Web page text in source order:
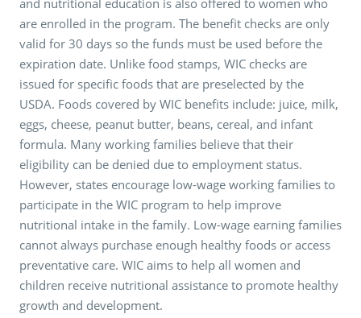
are enrolled in the program. The benefit checks are only
valid for 30 days so the funds must be used before the
expiration date. Unlike food stamps, WIC checks are
issued for specific foods that are preselected by the
USDA. Foods covered by WIC benefits include: juice, milk,
eggs, cheese, peanut butter, beans, cereal, and infant
formula. Many working families believe that their
eligibility can be denied due to employment status.
However, states encourage low-wage working families to
participate in the WIC program to help improve
nutritional intake in the family. Low-wage earning families
cannot always purchase enough healthy foods or access
preventative care. WIC aims to help all women and
children receive nutritional assistance to promote healthy
growth and development.